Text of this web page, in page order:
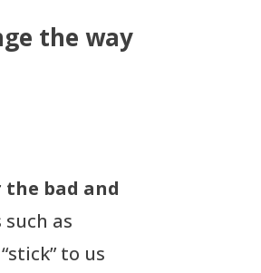
the way
bad and
such as
to us